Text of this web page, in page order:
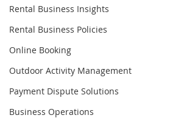
Rental Business Insights
Rental Business Policies
Online Booking
Outdoor Activity Management
Payment Dispute Solutions
Business Operations